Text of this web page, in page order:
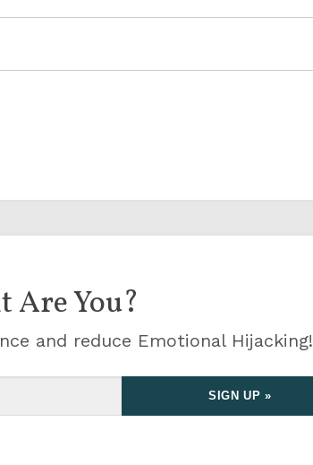
You?
and reduce Emotional Hijacking!